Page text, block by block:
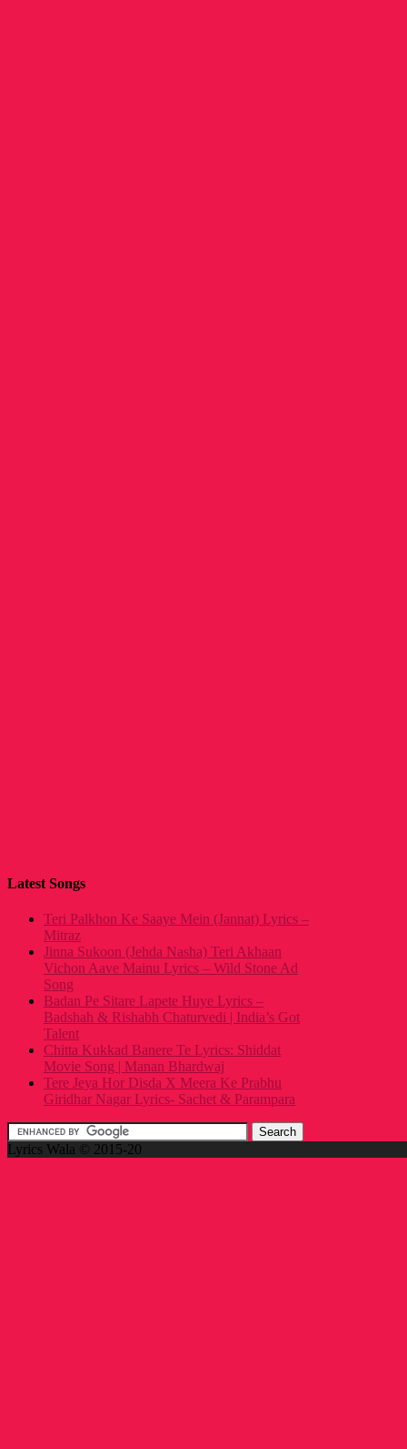
Latest Songs
Teri Palkhon Ke Saaye Mein (Jannat) Lyrics –
Mitraz
Jinna Sukoon (Jehda Nasha) Teri Akhaan
Vichon Aave Mainu Lyrics – Wild Stone Ad
Song
Badan Pe Sitare Lapete Huye Lyrics –
Badshah & Rishabh Chaturvedi | India’s Got
Talent
Chitta Kukkad Banere Te Lyrics: Shiddat
Movie Song | Manan Bhardwaj
Tere Jeya Hor Disda X Meera Ke Prabhu
Giridhar Nagar Lyrics- Sachet & Parampara
Lyrics Wala © 2015-20